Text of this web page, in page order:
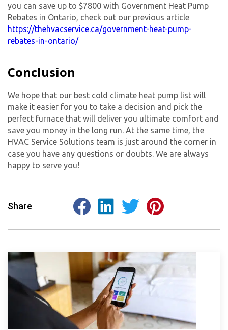
you can save up to $7800 with Government Heat Pump
Rebates in Ontario, check out our previous article
https://thehvacservice.ca/government-heat-pump-
rebates-in-ontario/
Conclusion
We hope that our best cold climate heat pump list will
make it easier for you to take a decision and pick the
perfect furnace that will deliver you ultimate comfort and
save you money in the long run. At the same time, the
HVAC Service Solutions team is just around the corner in
case you have any questions or doubts. We are always
happy to serve you!
Share